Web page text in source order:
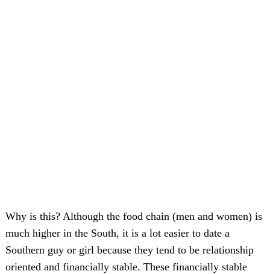
Why is this? Although the food chain (men and women) is
much higher in the South, it is a lot easier to date a
Southern guy or girl because they tend to be relationship
oriented and financially stable. These financially stable